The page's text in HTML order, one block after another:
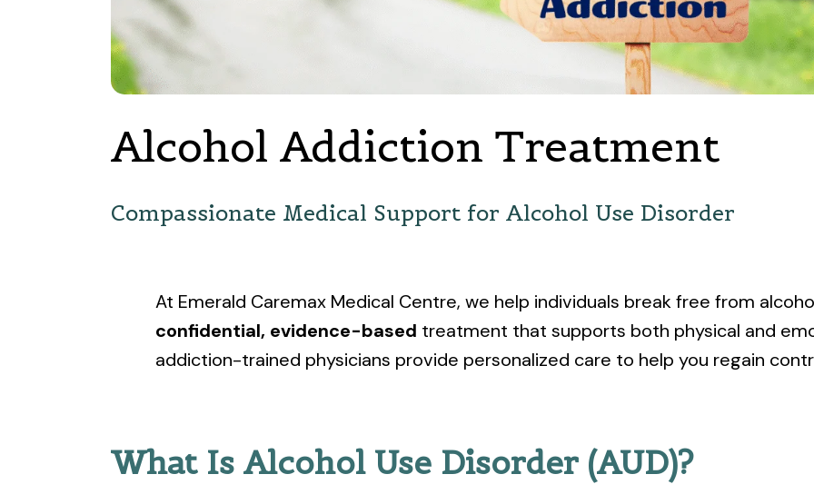
Alcohol Addiction Treatment
Compassionate Medical Support for Alcohol Use Disorder
At Emerald Caremax Medical Centre, we help individuals break free from
confidential, evidence-based treatment that supports both physical and
addiction-trained physicians provide personalized care to help you regain
What Is Alcohol Use Disorder (AUD)?